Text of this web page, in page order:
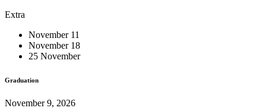
Extra
November 11
November 18
25 November
Graduation
November 9, 2026